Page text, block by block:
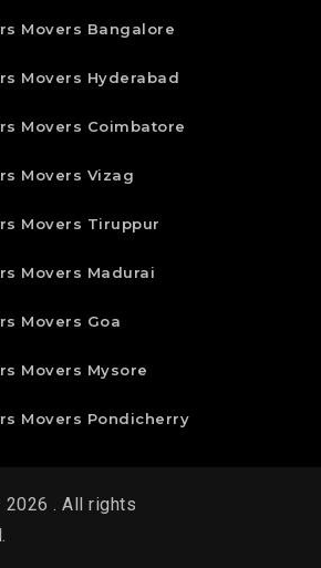
Movers Bangalore
Movers Hyderabad
Movers Coimbatore
Movers Vizag
Movers Tiruppur
Movers Madurai
Movers Goa
Movers Mysore
Movers Pondicherry
. All rights